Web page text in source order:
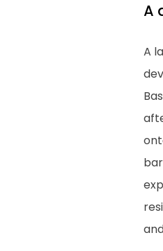
A
A